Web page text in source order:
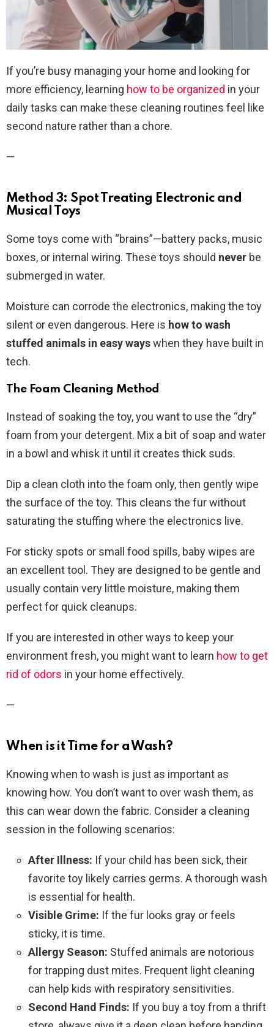
If you’re busy managing your home and looking for
more efficiency, learning how to be organized in your
daily tasks can make these cleaning routines feel like
second nature rather than a chore.
—
Method 3: Spot Treating Electronic and
Musical Toys
Some toys come with “brains”—battery packs, music
boxes, or internal wiring. These toys should never be
submerged in water.
Moisture can corrode the electronics, making the toy
silent or even dangerous. Here is how to wash
stuffed animals in easy wayswhen they have built in
tech.
The Foam Cleaning Method
Instead of soaking the toy, you want to use the “dry”
foam from your detergent. Mix a bit of soap and water
in a bowl and whisk it until it creates thick suds.
Dip a clean cloth into the foam only, then gently wipe
the surface of the toy. This cleans the fur without
saturating the stuffing where the electronics live.
For sticky spots or small food spills, baby wipes are
an excellent tool. They are designed to be gentle and
usually contain very little moisture, making them
perfect for quick cleanups.
If you are interested in other ways to keep your
environment fresh, you might want to learn how to get
rid of odors in your home effectively.
—
When is it Time for a Wash?
Knowing when to wash is just as important as
knowing how. You don’t want to over wash them, as
this can wear down the fabric. Consider a cleaning
session in the following scenarios:
After Illness: If your child has been sick, their
favorite toy likely carries germs. A thorough wash
is essential for health.
Visible Grime: If the fur looks gray or feels
sticky, it is time.
Allergy Season: Stuffed animals are notorious
for trapping dust mites. Frequent light cleaning
can help kids with respiratory sensitivities.
Second Hand Finds: If you buy a toy from a thrift